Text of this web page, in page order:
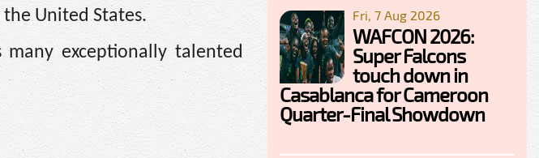
United States.
exceptionally talented
Fri, 7 Aug 2026
WAFCON 2026:
Super Falcons
touch down in
Casablanca for Cameroon
Quarter-Final Showdown